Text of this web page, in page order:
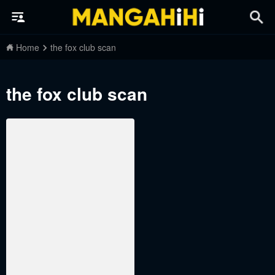
Home the fox club scan
the fox club scan